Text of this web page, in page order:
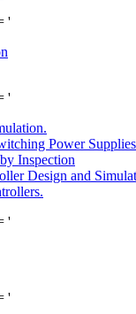
'
'
Power
Inspection
Design and
'
'